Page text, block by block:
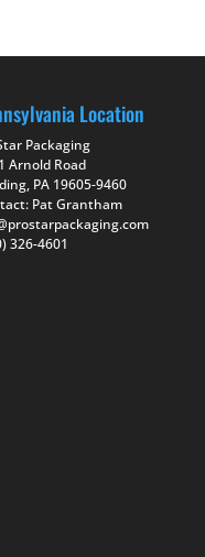
Location
Packaging
Arnold Road
PA 19605-9460
Pat Grantham
326-4601